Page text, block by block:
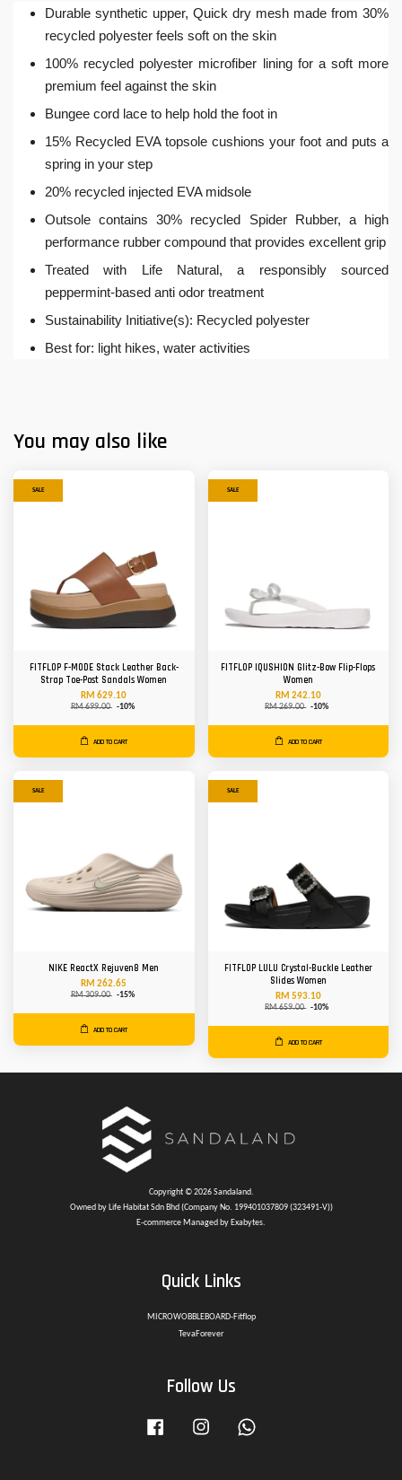
Durable synthetic upper, Quick dry mesh made from 30%
recycled polyester feels soft on the skin
100% recycled polyester microfiber lining for a soft more
premium feel against the skin
Bungee cord lace to help hold the foot in
15% Recycled EVA topsole cushions your foot and puts a
spring in your step
20% recycled injected EVA midsole
Outsole contains 30% recycled Spider Rubber, a high
performance rubber compound that provides excellent grip
Treated with Life Natural, a responsibly sourced
peppermint-based anti odor treatment
Sustainability Initiative(s): Recycled polyester
Best for: light hikes, water activities
You may also like
SALE
FITFLOP F-MODE Stack Leather Back-
Strap Toe-Post Sandals Women
RM 629.10
RM 699.00 -10%
ADD TO CART
SALE
FITFLOP IQUSHION Glitz-Bow Flip-Flops
Women
RM 242.10
RM 269.00 -10%
ADD TO CART
SALE
NIKE ReactX Rejuven8 Men
RM 262.65
RM 309.00 -15%
ADD TO CART
SALE
FITFLOP LULU Crystal-Buckle Leather
Slides Women
RM 593.10
RM 659.00 -10%
ADD TO CART
Copyright © 2026 Sandaland.
Owned by Life Habitat Sdn Bhd (Company No. 199401037809 (323491-V))
E-commerce Managed by Exabytes.
Quick Links
MICROWOBBLEBOARD-Fitflop
TevaForever
Follow Us
Facebook Instagram